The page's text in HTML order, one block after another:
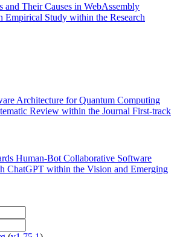
and Their Causes in WebAssembly
Empirical Study within the Research
Architecture for Quantum Computing
Review within the Journal First-track
Human-Bot Collaborative Software
ChatGPT within the Vision and Emerging